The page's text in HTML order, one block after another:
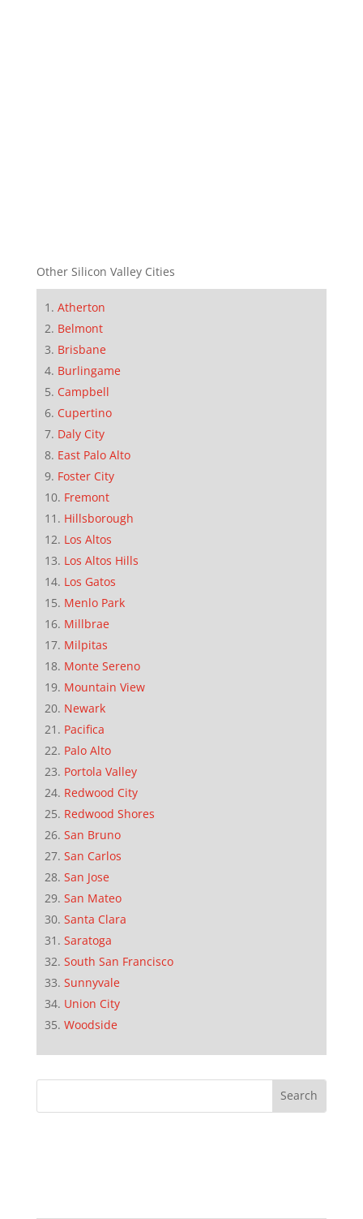
Other Silicon Valley Cities
Atherton
Belmont
Brisbane
Burlingame
Campbell
Cupertino
Daly City
East Palo Alto
Foster City
Fremont
Hillsborough
Los Altos
Los Altos Hills
Los Gatos
Menlo Park
Millbrae
Milpitas
Monte Sereno
Mountain View
Newark
Pacifica
Palo Alto
Portola Valley
Redwood City
Redwood Shores
San Bruno
San Carlos
San Jose
San Mateo
Santa Clara
Saratoga
South San Francisco
Sunnyvale
Union City
Woodside